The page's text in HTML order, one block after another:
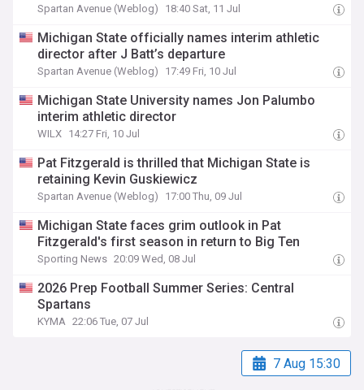
Spartan Avenue (Weblog) 18:40 Sat, 11 Jul
Michigan State officially names interim athletic
director after J Batt’s departure
Spartan Avenue (Weblog) 17:49 Fri, 10 Jul
Michigan State University names Jon Palumbo
interim athletic director
WILX 14:27 Fri, 10 Jul
Pat Fitzgerald is thrilled that Michigan State is
retaining Kevin Guskiewicz
Spartan Avenue (Weblog) 17:00 Thu, 09 Jul
Michigan State faces grim outlook in Pat
Fitzgerald's first season in return to Big Ten
Sporting News 20:09 Wed, 08 Jul
2026 Prep Football Summer Series: Central
Spartans
KYMA 22:06 Tue, 07 Jul
7 Aug 15:30